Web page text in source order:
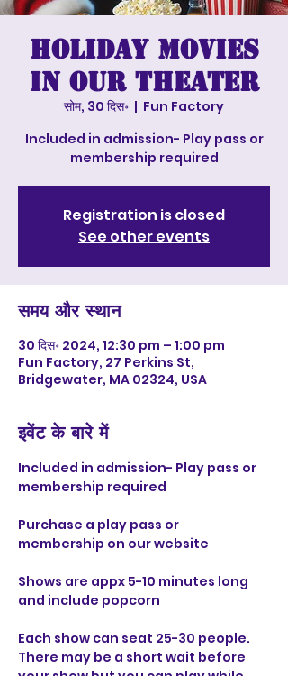
Holiday Movies
in our Theater
सोम, 30 दिस॰
  |
Fun Factory
Included in admission- Play pass or
membership required
Registration is closed
See other events
समय और स्थान
30 दिस॰ 2024, 12:30 pm – 1:00 pm
Fun Factory, 27 Perkins St,
Bridgewater, MA 02324, USA
इवेंट के बारे में
Included in admission- Play pass or
membership required
Purchase a play pass or
membership on our website
Shows are appx 5-10 minutes long
and include popcorn
Each show can seat 25-30 people.
There may be a short wait before